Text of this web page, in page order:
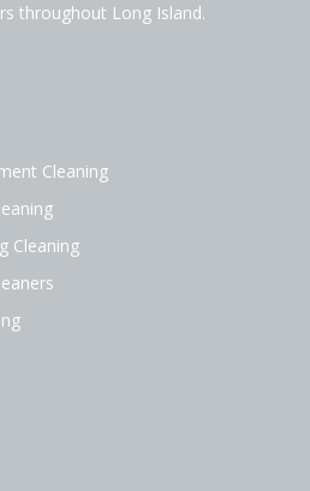
throughout Long Island.
Cleaning
Cleaning